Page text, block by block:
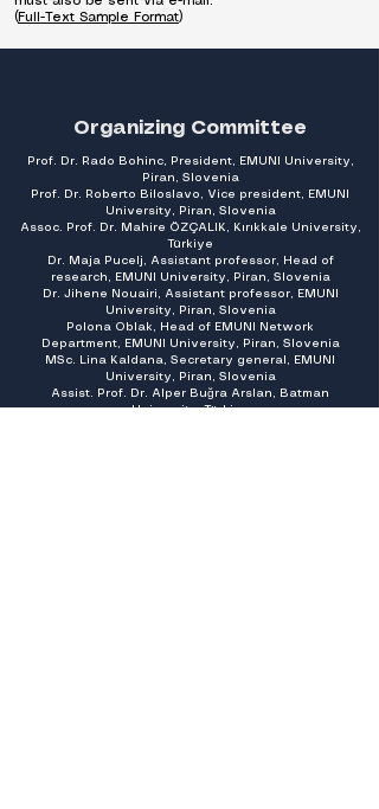
( Full-Text Sample Format)
Organizing Committee
Prof. Dr. Rado Bohinc, President, EMUNI University,
Piran, Slovenia
Prof. Dr. Roberto Biloslavo, Vice president, EMUNI
University, Piran, Slovenia
Assoc. Prof. Dr. Mahire ÖZÇALIK, Kırıkkale University,
Türkiye
Dr. Maja Pucelj, Assistant professor, Head of
research, EMUNI University, Piran, Slovenia
Dr. Jihene Nouairi, Assistant professor, EMUNI
University, Piran, Slovenia
Polona Oblak, Head of EMUNI Network
Department, EMUNI University, Piran, Slovenia
MSc. Lina Kaldana, Secretary general, EMUNI
University, Piran, Slovenia
Assist. Prof. Dr. Alper Buğra Arslan, Batman
University, Türkiye